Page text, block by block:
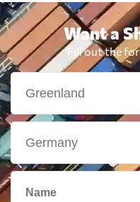
Want a
Fill out the